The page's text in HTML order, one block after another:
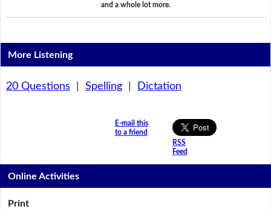
and a whole lot more.
More Listening
20 Questions Spelling| Dictation
E-mail this
to a friend
RSS
Feed
Online Activities
Print